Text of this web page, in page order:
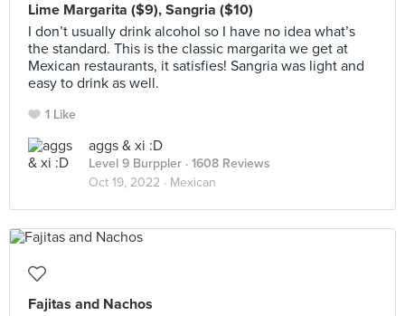
Lime Margarita ($9), Sangria ($10)
I don’t usually drink alcohol so I have no idea what’s
the standard. This is the classic margarita we get at
Mexican restaurants, it satisfies! Sangria was light and
easy to drink as well.
1 Like
aggs & xi :D
Level 9 Burppler · 1608 Reviews
Oct 19, 2022 · Mexican
Fajitas and Nachos